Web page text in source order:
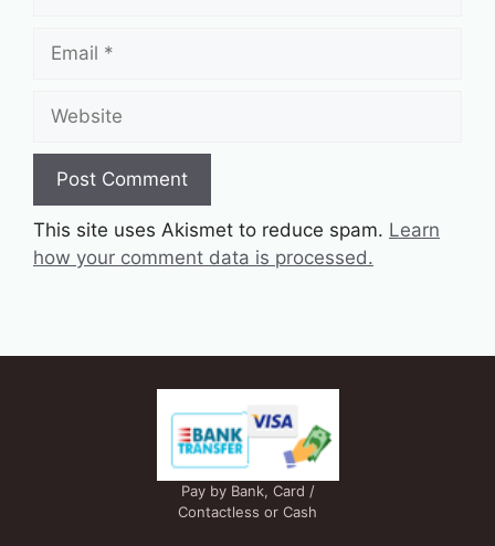
Email
Website
This site uses Akismet to reduce spam. Learn
how your comment data is processed.
Pay by Bank, Card /
Contactless or Cash